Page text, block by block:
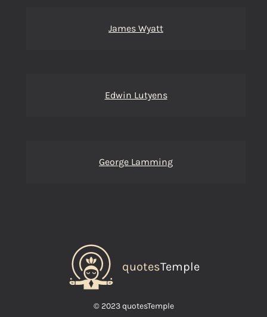
James Wyatt
Edwin Lutyens
George Lamming
quotesTemple
© 2023 quotesTemple